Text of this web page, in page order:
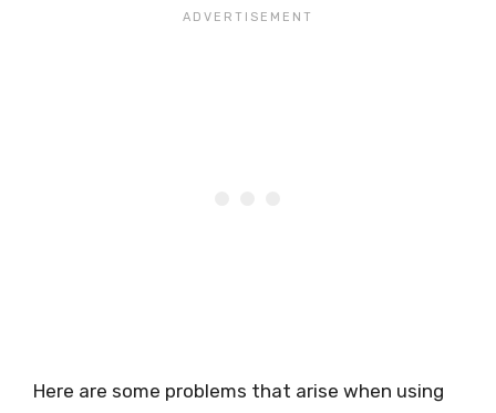
Here are some problems that arise when using